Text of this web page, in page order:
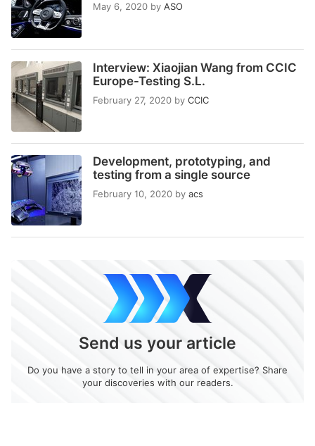
May 6, 2020 by ASO
Interview: Xiaojian Wang from CCIC
Europe-Testing S.L.
February 27, 2020 by CCIC
Development, prototyping, and
testing from a single source
February 10, 2020 by acs
Send us your article
Do you have a story to tell in your area of expertise? Share
your discoveries with our readers.